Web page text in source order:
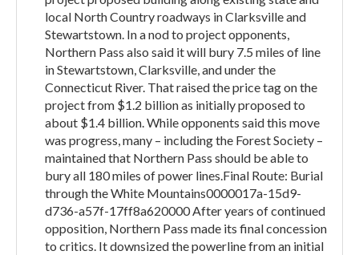
local North Country roadways in Clarksville and
Stewartstown. In a nod to project opponents,
Northern Pass also said it will bury 7.5 miles of line
in Stewartstown, Clarksville, and under the
Connecticut River. That raised the price tag on the
project from $1.2 billion as initially proposed to
about $1.4 billion. While opponents said this move
was progress, many – including the Forest Society –
maintained that Northern Pass should be able to
bury all 180 miles of power lines.Final Route: Burial
through the White Mountains0000017a-15d9-
d736-a57f-17ff8a620000 After years of continued
opposition, Northern Pass made its final concession
to critics. It downsized the powerline from an initial